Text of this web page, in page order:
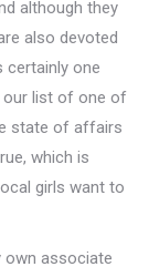
although they
also devoted
certainly one
our list of one of
state of affairs
which is
girls want to
own associate